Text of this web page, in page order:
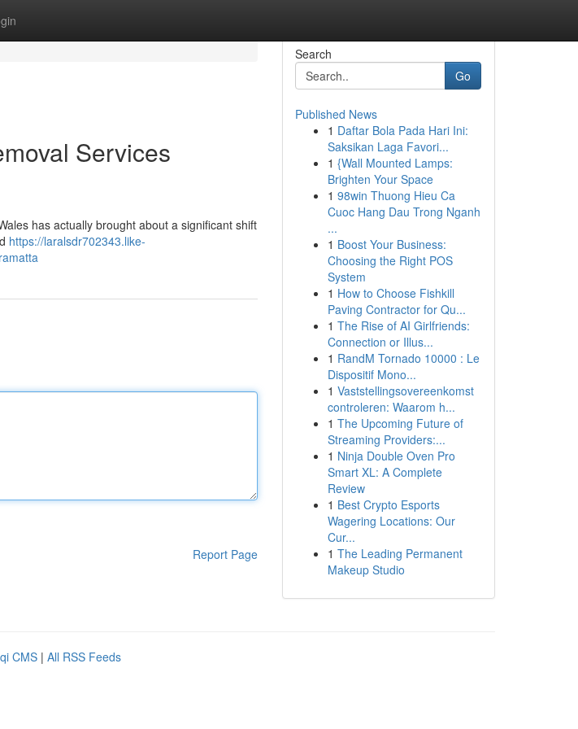
Services
has actually brought about a significant shift
https://laralsdr702343.like-
Report Page
Search
Go
Published News
1 Daftar Bola Pada Hari Ini:
Saksikan Laga Favori...
1 {Wall Mounted Lamps:
Brighten Your Space
1 98win Thuong Hieu Ca
Cuoc Hang Dau Trong Nganh
...
1 Boost Your Business:
Choosing the Right POS
System
1 How to Choose Fishkill
Paving Contractor for Qu...
1 The Rise of AI Girlfriends:
Connection or Illus...
1 RandM Tornado 10000 : Le
Dispositif Mono...
1 Vaststellingsovereenkomst
controleren: Waarom h...
1 The Upcoming Future of
Streaming Providers:...
1 Ninja Double Oven Pro
Smart XL: A Complete
Review
1 Best Crypto Esports
Wagering Locations: Our
Cur...
1 The Leading Permanent
Makeup Studio
CMS | All RSS Feeds